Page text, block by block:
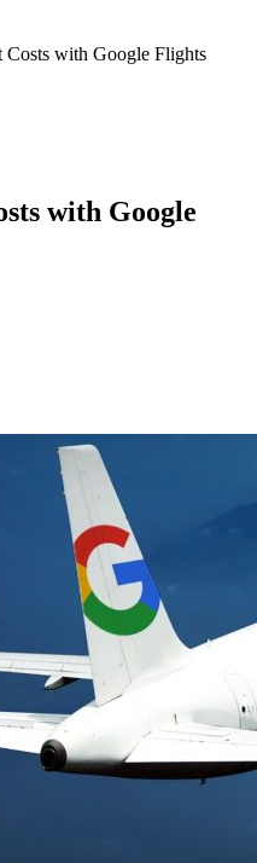
Costs with Google Flights
with Google